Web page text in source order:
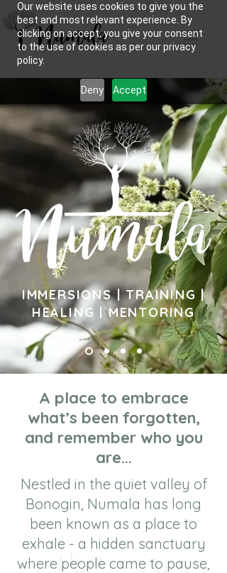
Our website uses cookies to give you the
best and most relevant experience. By
clicking on accept, you give your consent
to the use of cookies as per our privacy
policy.
Deny Accept
IMMERSIONS | TRAINING |
HEALING | MENTORING
A place to embrace
what’s been forgotten,
and remember who you
are...
Nestled in the quiet valley of
Bonogin, Numala has long
been known as a place to
exhale - a hidden sanctuary
where people came to pause,